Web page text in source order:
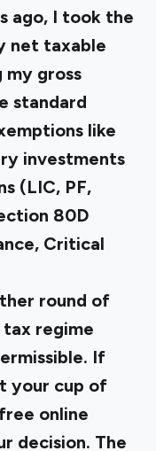
ago, I took the
net taxable
my gross
standard
like
investments
(LIC, PF,
80D
Critical
round of
tax regime
If
your cup of
online
decision. The